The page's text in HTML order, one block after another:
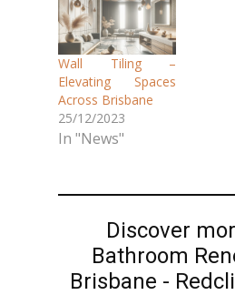
Wall Tiling –
Elevating Spaces
Across Brisbane
25/12/2023
In "News"
Discover
Bathroom
Brisbane -